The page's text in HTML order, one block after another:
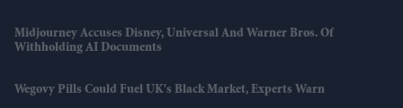
Midjourney Accuses Disney, Universal And Warner Bros. Of
Withholding AI Documents
Wegovy Pills Could Fuel UK's Black Market, Experts Warn